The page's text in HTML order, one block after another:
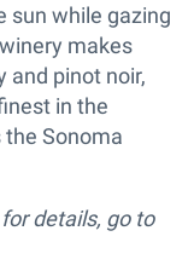
sun while gazing
makes
and pinot noir,
in the
the Sonoma
details, go to